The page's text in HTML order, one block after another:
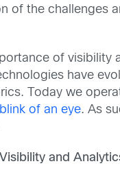
of the challenges
of visibility
have
Today we
blink of an eye. As
and